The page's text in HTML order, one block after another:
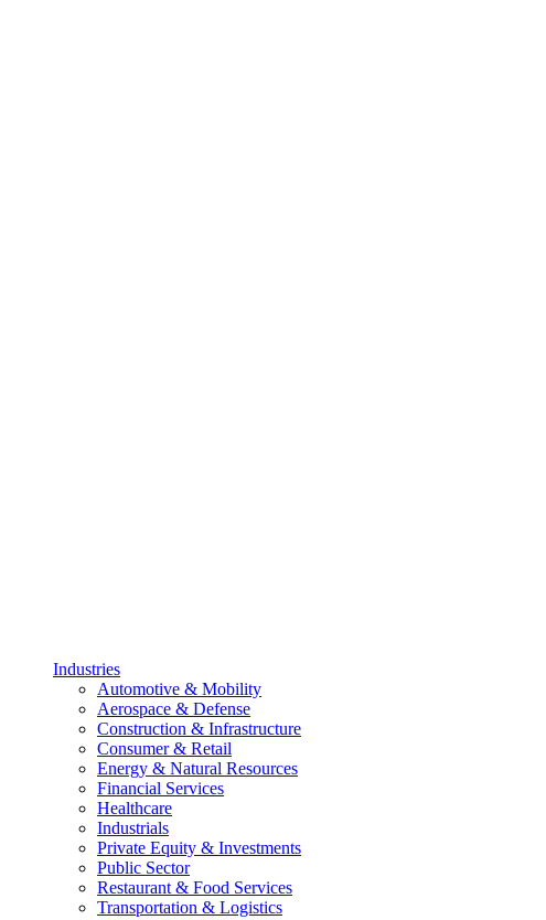
Industries
Automotive & Mobility
Aerospace & Defense
Construction & Infrastructure
Consumer & Retail
Energy & Natural Resources
Financial Services
Healthcare
Industrials
Private Equity & Investments
Public Sector
Restaurant & Food Services
Transportation & Logistics